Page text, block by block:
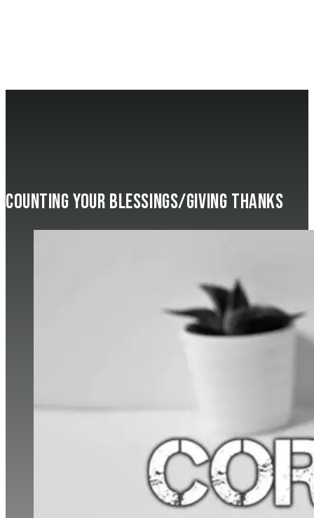
Counting Your Blessings/Giving Thanks